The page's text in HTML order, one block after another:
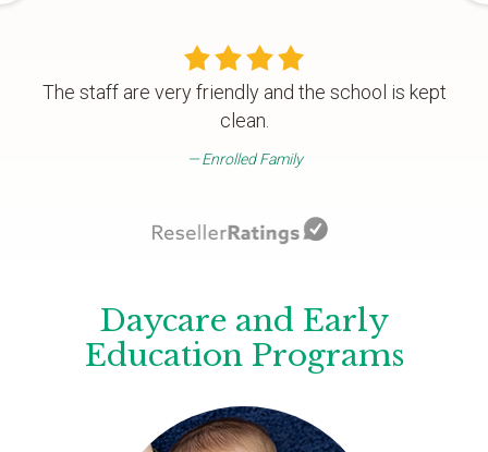
The staff are very friendly and the school is kept
clean.
Enrolled Family
Daycare and Early
Education Programs